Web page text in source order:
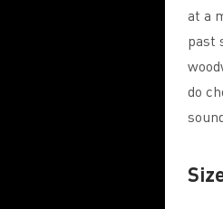
at a
past
do